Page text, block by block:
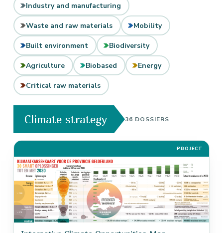
Industry and manufacturing
Waste and raw materials Mobility
Built environment Biodiversity
Agriculture Biobased Energy
Critical raw materials
Climate strategy 36 DOSSIERS
PROJECT